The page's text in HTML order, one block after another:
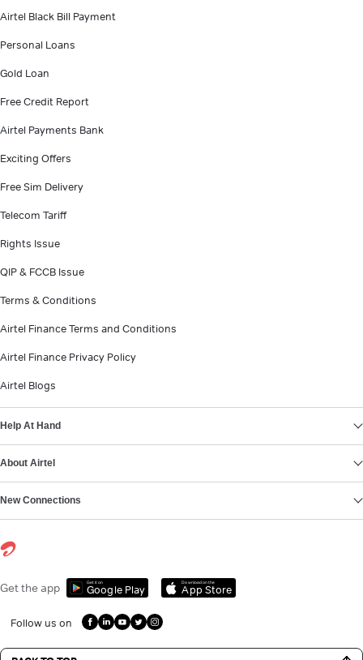
Airtel Black Bill Payment
Personal Loans
Gold Loan
Free Credit Report
Airtel Payments Bank
Exciting Offers
Free Sim Delivery
Telecom Tariff
Rights Issue
QIP & FCCB Issue
Terms & Conditions
Airtel Finance Terms and Conditions
Airtel Finance Privacy Policy
Airtel Blogs
Help At Hand
About Airtel
New Connections
Get the app Get it on
Google Play
Download on the
App Store
Follow us on